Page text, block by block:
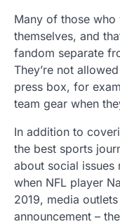
Many of those
themselves, and
fandom separate
They’re not
press box, for
team gear when
In addition to
the best sports
about social issues
when NFL player
2019, media
announcement –